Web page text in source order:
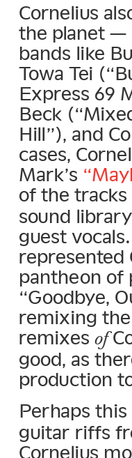
Cornelius
the planet —
bands like
Towa Tei
Express 69
Beck
Hill”), and
cases,
Mark’s
of the
sound
guest
represented
pantheon of
“Goodbye,
remixing the
remixes of
good, as
production
Perhaps
guitar riffs
Cornelius